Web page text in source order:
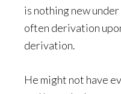
is nothing new
often derivation
derivation.
He might not have